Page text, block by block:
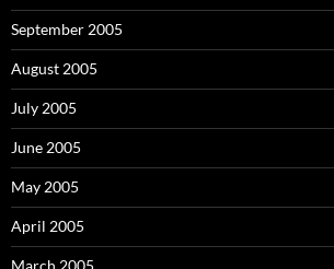
September 2005
August 2005
July 2005
June 2005
May 2005
April 2005
March 2005